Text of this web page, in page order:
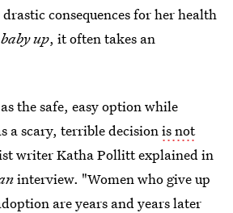
consequences for her health
up, it often takes an
the safe, easy option while
a scary, terrible decision is not
writer Katha Pollitt explained in
interview. "Women who give up
are years and years later